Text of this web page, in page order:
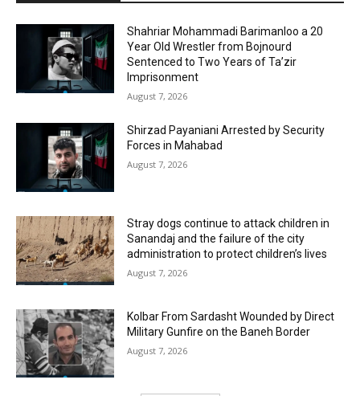
Shahriar Mohammadi Barimanloo a 20
Year Old Wrestler from Bojnourd
Sentenced to Two Years of Ta’zir
Imprisonment
August 7, 2026
Shirzad Payaniani Arrested by Security
Forces in Mahabad
August 7, 2026
Stray dogs continue to attack children in
Sanandaj and the failure of the city
administration to protect children’s lives
August 7, 2026
Kolbar From Sardasht Wounded by Direct
Military Gunfire on the Baneh Border
August 7, 2026